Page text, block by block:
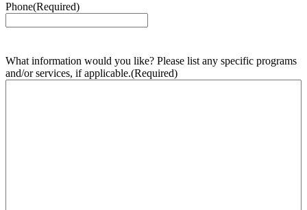
Phone(Required)
What information would you like? Please list any specific programs
and/or services, if applicable.(Required)